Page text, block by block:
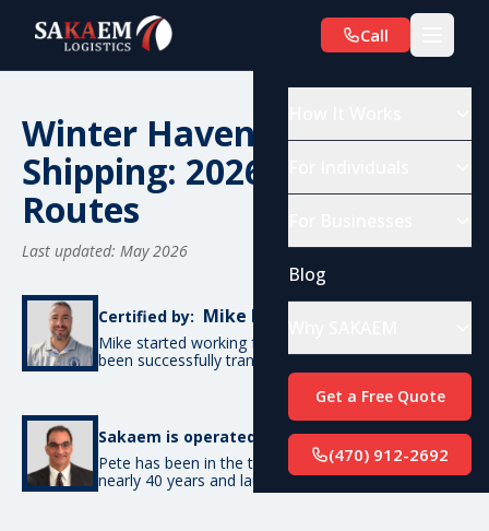
Call
Blog
Get a Free Quote
(470) 912-2692
Winter Haven, FL Car
Shipping: 2026 Costs &
Routes
Last updated: May 2026
Certified by: Mike De Candia
Mike started working for SAKAEM in 2012 and has
been successfully transporting cars ever since.
Sakaem is operated by: Pete Bottino
Pete has been in the transportation industry for
nearly 40 years and launched SAKAEM back in 2012.